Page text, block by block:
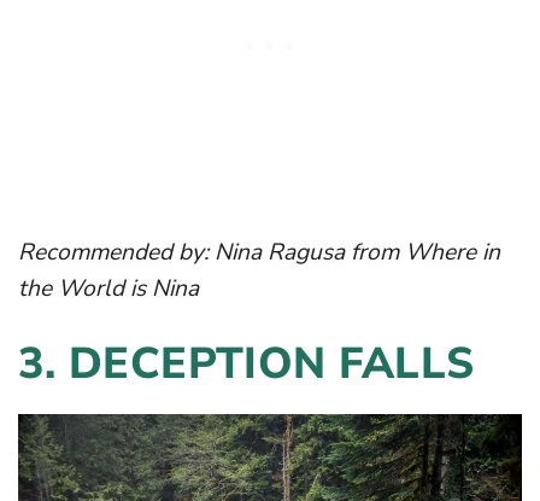
Recommended by:Nina Ragusafrom Where in
the World is Nina
3. DECEPTION FALLS